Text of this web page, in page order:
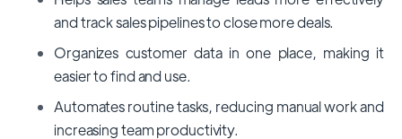
and track sales pipelines to close more deals.
Organizes customer data in one place, making it
easier to find and use.
Automates routine tasks, reducing manual work and
increasing team productivity.